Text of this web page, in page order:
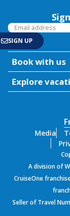
Book with us
Explore
Media
A division of
CruiseOne
Seller of Travel